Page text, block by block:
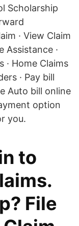
Scholarship
· View Claim
Assistance ·
· Home Claims
· Pay bill
Auto bill online
option
you.
to
File